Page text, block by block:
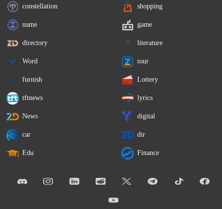
constellation shopping
name game
directory literature
Word tour
furnish Lottery
tftnews lyrics
News digital
car dir
Edu Finance